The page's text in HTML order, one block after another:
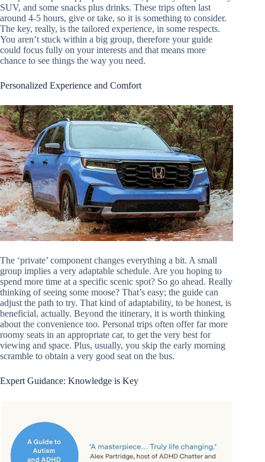
SUV, and some snacks plus drinks. These trips often last
around 4-5 hours, give or take, so it is something to consider.
The key, really, is the tailored experience, in some respects.
You aren’t stuck within a big group, therefore your guide
could focus fully on your interests and that means more
chance to see things the way you need.
Personalized Experience and Comfort
The ‘private’ component changes everything a bit. A small
group implies a very adaptable schedule. Are you hoping to
spend more time at a specific scenic spot? So go ahead. Really
thinking of seeing some moose? That’s easy; the guide can
adjust the path to try. That kind of adaptability, to be honest, is
beneficial, actually. Beyond the itinerary, it is worth thinking
about the convenience too. Personal trips often offer far more
roomy seats in an appropriate car, to get the very best for
viewing and space. Plus, usually, you skip the early morning
scramble to obtain a very good seat on the bus.
Expert Guidance: Knowledge is Key